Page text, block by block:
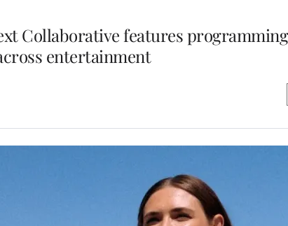
Collaborative features
entertainment